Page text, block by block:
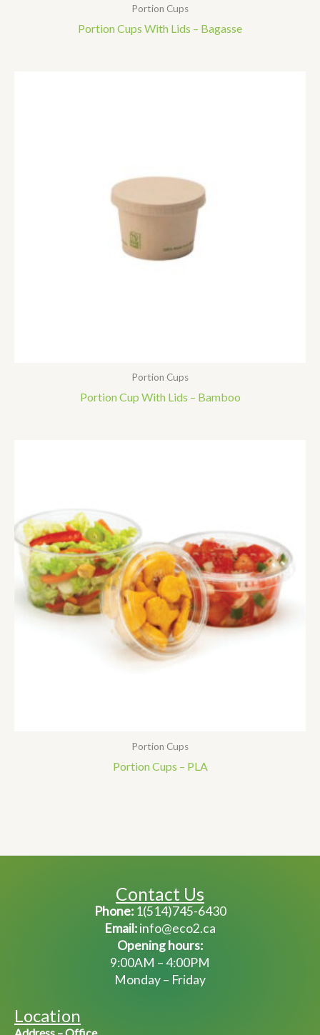
Portion Cups
Portion Cups With Lids – Bagasse
Portion Cups
Portion Cup With Lids – Bamboo
Portion Cups
Portion Cups – PLA
Contact Us
Phone:1(514)745-6430
Email:info@eco2.ca
Opening hours:
9:00AM – 4:00PM
Monday – Friday
Location
Address – Office